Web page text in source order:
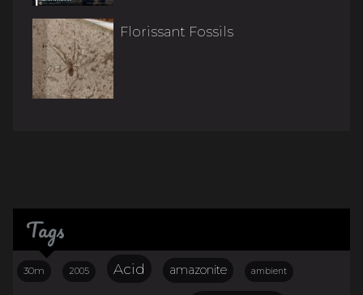
Florissant Fossils
Tags
30m 2005 Acid amazonite ambient